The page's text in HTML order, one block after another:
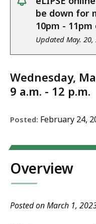
noticebe down for
10pm - 11pm
Updated May.
Wednesday,
9 a.m. - 12 p.m.
Posted: February 24,
Overview
Posted on March 1,